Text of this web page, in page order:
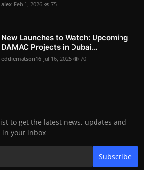
alex Feb 1, 2026 75
New Launches to Watch: Upcoming
DAMAC Projects in Dubai...
eddiematson16 Jul 16, 2025 70
to get the latest news, updates and
in your inbox
Subscribe